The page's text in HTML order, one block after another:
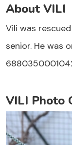
About VILI
Vili was
senior. He was
VILI Photo